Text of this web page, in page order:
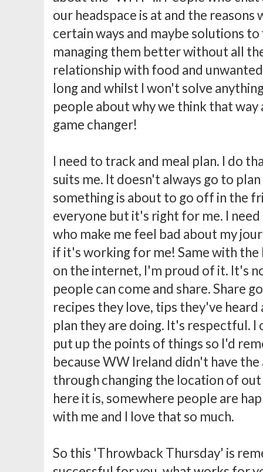
our headspace is at and the
certain ways and maybe solutions
managing them better without all
relationship with food and
long and whilst I won't solve
people about why we think that way
game changer!
I need to track and meal plan. I do
suits me. It doesn't always go to
something is about to go off in the
everyone but it's right for me. I
who make me feel bad about my
if it's working for me! Same with the
on the internet, I'm proud of it. It's
people can come and share. Share
recipes they love, tips they've
plan they are doing. It's respectful. I
put up the points of things so I'd
because WW Ireland didn't have
through changing the location of
here it is, somewhere people are
with me and I love that so much.
So this 'Throwback Thursday' is